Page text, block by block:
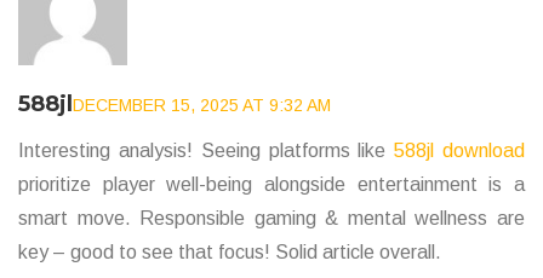
588jlDECEMBER 15, 2025 AT 9:32 AM
Interesting analysis! Seeing platforms like588jl download
prioritize player well-being alongside entertainment is a
smart move. Responsible gaming & mental wellness are
key – good to see that focus! Solid article overall.